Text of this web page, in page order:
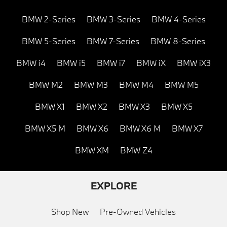
BMW 2-Series BMW 3-Series BMW 4-Series
BMW 5-Series BMW 7-Series BMW 8-Series
BMW i4 BMW i5 BMW i7 BMW iX BMW iX3
BMW M2 BMW M3 BMW M4 BMW M5
BMW X1 BMW X2 BMW X3 BMW X5
BMW X5 M BMW X6 BMW X6 M BMW X7
BMW XM BMW Z4
EXPLORE
Shop New Pre-Owned Vehicles